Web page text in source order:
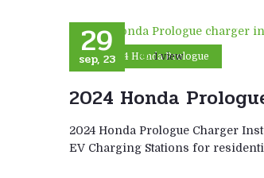
2024 Honda Prologue
29
sep, 23 1 view
2024 Honda
2024 Honda Prologue Charger
EV Charging Stations for